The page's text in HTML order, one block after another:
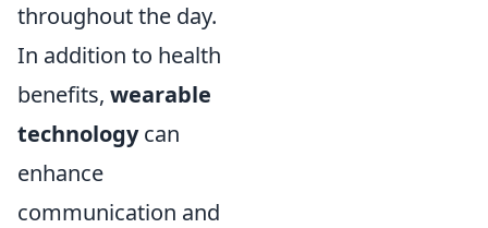
throughout the day.
In addition to health
benefits, wearable
technologycan
enhance
communication and